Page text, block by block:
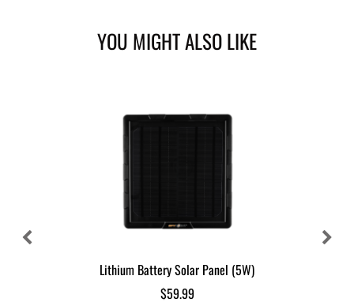
YOU MIGHT ALSO LIKE
Lithium Battery Solar Panel (5W)
$59.99